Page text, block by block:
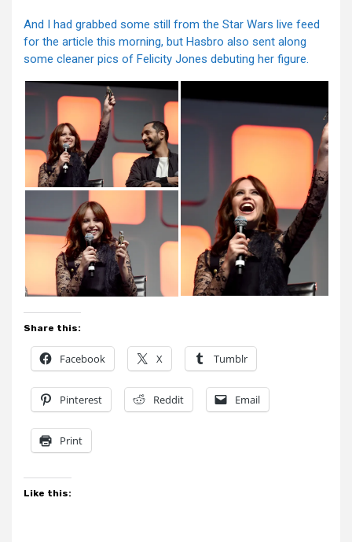
And I had grabbed some still from the Star Wars live feed
for the article this morning, but Hasbro also sent along
some cleaner pics of Felicity Jones debuting her figure.
Share this:
Facebook X Tumblr
Pinterest Reddit Email
Print
Like this: